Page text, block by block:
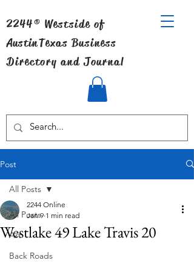
2244® Westside of
AustinTexas Business
Directory and Journal
Post
All Posts
Art
Back Roads
All Posts
Westlake 49 Lake Travis 20
2244 Online
Jan 9 1 min read